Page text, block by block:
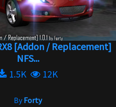
[Addon / Replacement]
NFS...
1.5K
12K
ByForty